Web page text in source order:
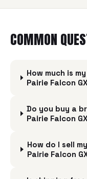
COMMON
How much is
Pairie Falcon
Do you buy a
Pairie Falcon
How do I sell
Pairie Falcon